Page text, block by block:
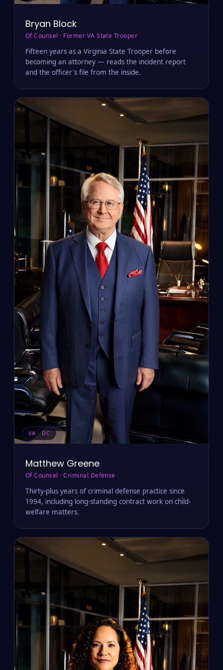
Bryan Block
Of Counsel · Former VA State Trooper
Fifteen years as a Virginia State Trooper before
becoming an attorney — reads the incident report
and the officer's file from the inside.
VA · DC
Matthew Greene
Of Counsel · Criminal Defense
Thirty-plus years of criminal defense practice since
1994, including long-standing contract work on child-
welfare matters.